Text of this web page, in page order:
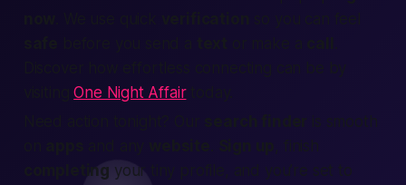
visitingOne Night Affairtoday.
is smooth
completing your tiny profile, and you’re set to